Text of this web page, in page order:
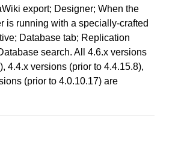
export; Designer; When the
is running with a specially-crafted
Database tab; Replication
search. All 4.6.x versions
4.4.x versions (prior to 4.4.15.8),
(prior to 4.0.10.17) are